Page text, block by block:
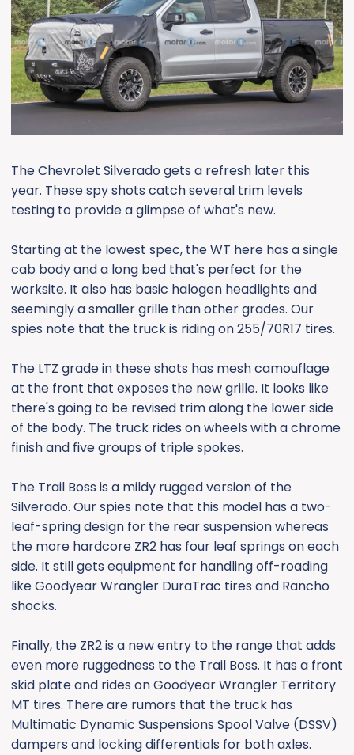
r
The Chevrolet Silverado gets a refresh later this
year. These spy shots catch several trim levels
testing to provide a glimpse of what's new.
Starting at the lowest spec, the WT here has a single
cab body and a long bed that's perfect for the
worksite. It also has basic halogen headlights and
seemingly a smaller grille than other grades. Our
spies note that the truck is riding on 255/70R17 tires.
The LTZ grade in these shots has mesh camouflage
at the front that exposes the new grille. It looks like
there's going to be revised trim along the lower side
of the body. The truck rides on wheels with a chrome
finish and five groups of triple spokes.
The Trail Boss is a mildy rugged version of the
Silverado. Our spies note that this model has a two-
leaf-spring design for the rear suspension whereas
the more hardcore ZR2 has four leaf springs on each
side. It still gets equipment for handling off-roading
like Goodyear Wrangler DuraTrac tires and Rancho
shocks.
Finally, the ZR2 is a new entry to the range that adds
even more ruggedness to the Trail Boss. It has a front
skid plate and rides on Goodyear Wrangler Territory
MT tires. There are rumors that the truck has
Multimatic Dynamic Suspensions Spool Valve (DSSV)
dampers and locking differentials for both axles.